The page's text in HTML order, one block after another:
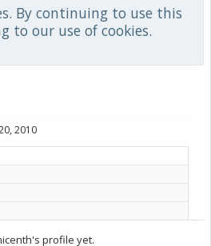
By continuing to use this
to our use of cookies.
2010
profile yet.